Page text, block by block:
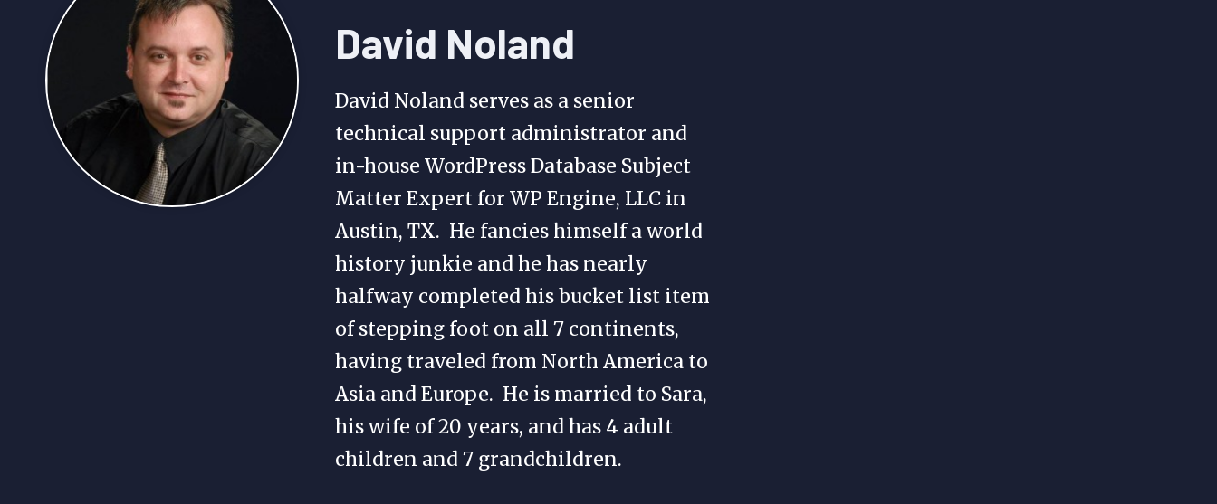
David Noland
David Noland serves as a senior
technical support administrator and
in-house WordPress Database Subject
Matter Expert for WP Engine, LLC in
Austin, TX. He fancies himself a world
history junkie and he has nearly
halfway completed his bucket list item
of stepping foot on all 7 continents,
having traveled from North America to
Asia and Europe. He is married to Sara,
his wife of 20 years, and has 4 adult
children and 7 grandchildren.